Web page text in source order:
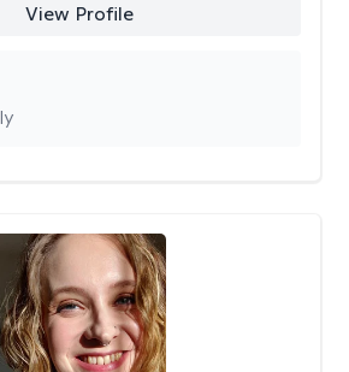
View Profile